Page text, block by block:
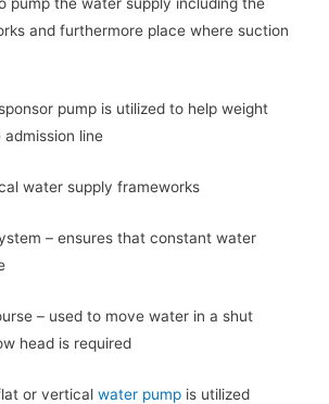
pump the water supply including the
and furthermore place where suction
pump is utilized to help weight
line
water supply frameworks
– ensures that constant water
– used to move water in a shut
head is required
or vertical water pump is utilized